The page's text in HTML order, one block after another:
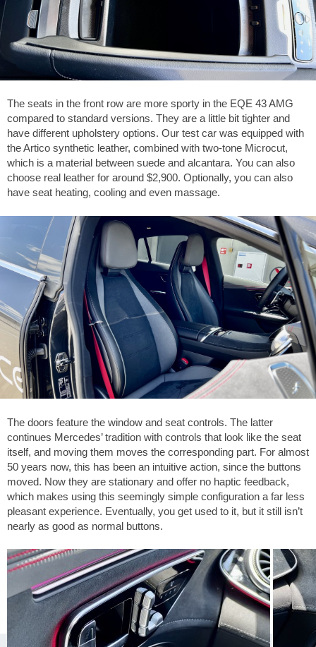
The seats in the front row are more sporty in the EQE 43 AMG
compared to standard versions. They are a little bit tighter and
have different upholstery options. Our test car was equipped with
the Artico synthetic leather, combined with two-tone Microcut,
which is a material between suede and alcantara. You can also
choose real leather for around $2,900. Optionally, you can also
have seat heating, cooling and even massage.
The doors feature the window and seat controls. The latter
continues Mercedes’ tradition with controls that look like the seat
itself, and moving them moves the corresponding part. For almost
50 years now, this has been an intuitive action, since the buttons
moved. Now they are stationary and offer no haptic feedback,
which makes using this seemingly simple configuration a far less
pleasant experience. Eventually, you get used to it, but it still isn’t
nearly as good as normal buttons.